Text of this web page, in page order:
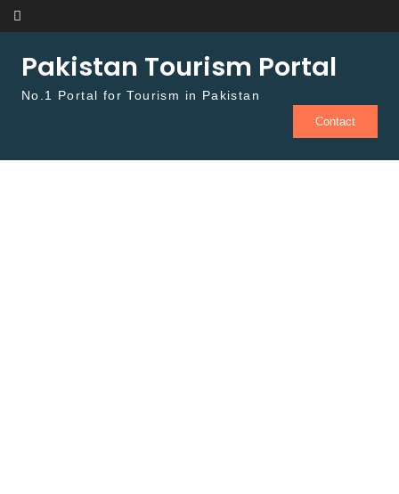
Skip to content
Pakistan Tourism Portal
No.1 Portal for Tourism in Pakistan
Contact